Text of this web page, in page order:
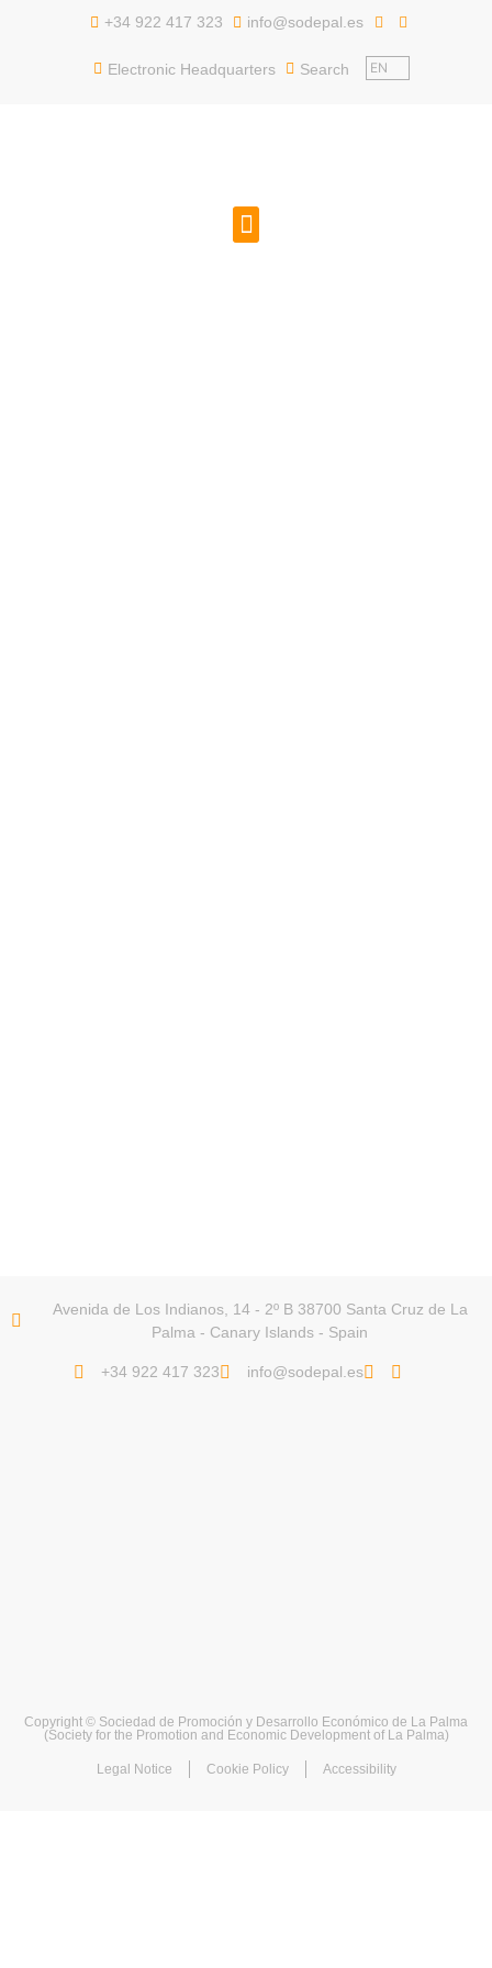
+34 922 417 323 info@sodepal.es
Electronic Headquarters Search EN
Avenida de Los Indianos, 14 - 2º B 38700 Santa Cruz de La
Palma - Canary Islands - Spain
+34 922 417 323 info@sodepal.es
Copyright © Sociedad de Promoción y Desarrollo Económico de La Palma
(Society for the Promotion and Economic Development of La Palma)
Legal Notice Cookie Policy Accessibility